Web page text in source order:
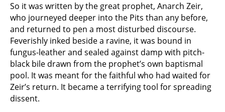
So it was written by the great prophet, Anarch Zeir,
who journeyed deeper into the Pits than any before,
and returned to pen a most disturbed discourse.
Feverishly inked beside a ravine, it was bound in
fungus-leather and sealed against damp with pitch-
black bile drawn from the prophet’s own baptismal
pool. It was meant for the faithful who had waited for
Zeir’s return. It became a terrifying tool for spreading
dissent.